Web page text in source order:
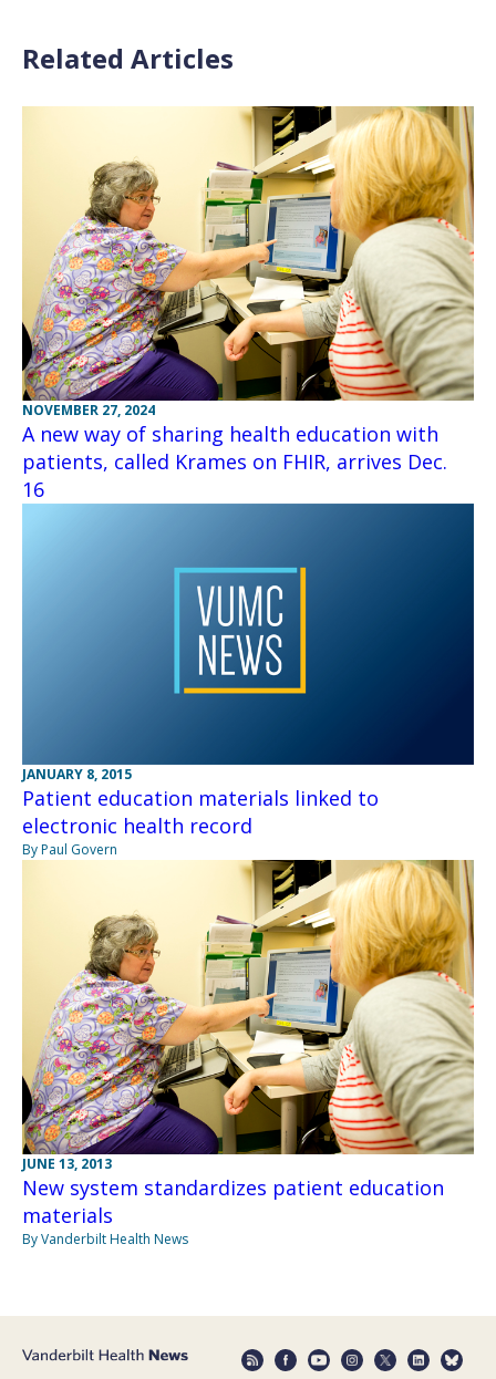
Related Articles
NOVEMBER 27, 2024
A new way of sharing health education with
patients, called Krames on FHIR, arrives Dec.
16
JANUARY 8, 2015
Patient education materials linked to
electronic health record
By Paul Govern
JUNE 13, 2013
New system standardizes patient education
materials
By Vanderbilt Health News